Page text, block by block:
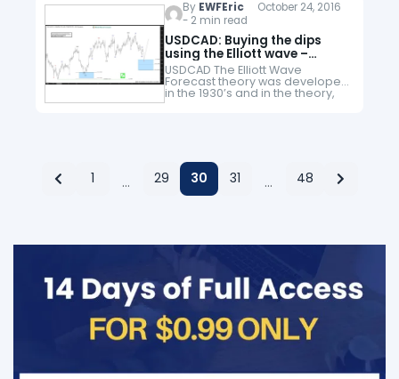
that can't be explained by the…
By EWFEricOctober 24, 2016
- 2 min read
USDCAD: Buying the dips
using the Elliott wave –
Elliottwave Forecast
USDCAD The Elliott Wave
Forecast theory was developed
in the 1930’s and in the theory,
the main idea is that the market
1 … 29 30 31 … 48